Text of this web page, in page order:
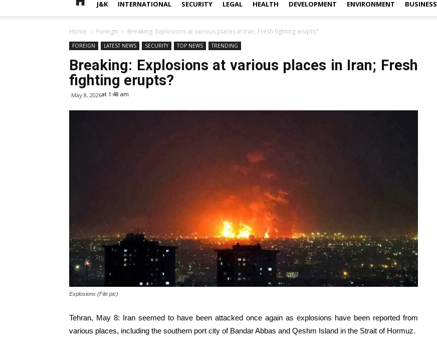
J&K INTERNATIONAL SECURITY LEGAL HEALTH DEVELOPMENT ENVIRONMENT BUSINESS
Home Foreign Breaking: Explosions at various places in Iran; Fresh fighting erupts?
FOREIGN LATEST NEWS SECURITY TOP NEWS TRENDING
Breaking: Explosions at various places in Iran; Fresh
fighting erupts?
May 8, 2026at 1:48 am
Explosions (File pic)
Tehran, May 8: Iran seemed to have been attacked once again as explosions have been reported from
various places, including the southern port city of Bandar Abbas and Qeshm Island in the Strait of Hormuz.